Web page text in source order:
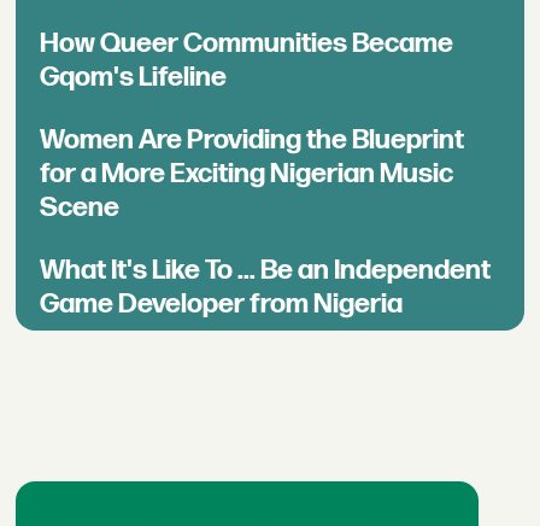
How Queer Communities Became
Gqom's Lifeline
Women Are Providing the Blueprint
for a More Exciting Nigerian Music
Scene
What It's Like To ... Be an Independent
Game Developer from Nigeria